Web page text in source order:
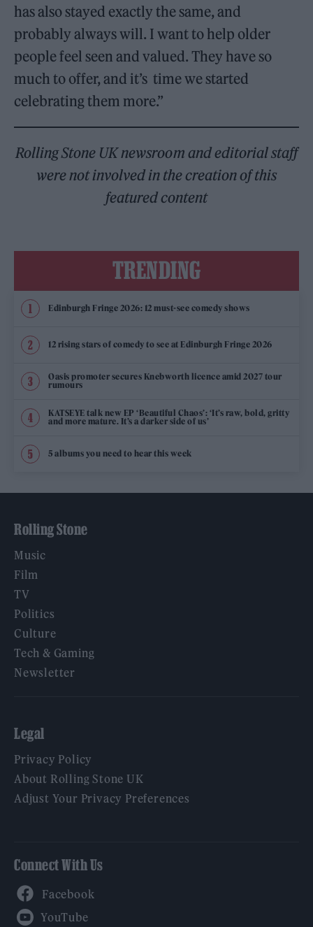
has also stayed exactly the same, and
probably always will. I want to help older
people feel seen and valued. They have so
much to offer, and it’s time we started
celebrating them more.”
Rolling Stone UK newsroom and editorial staff
were not involved in the creation of this
featured content
TRENDING
Edinburgh Fringe 2026: 12 must-see comedy shows
12 rising stars of comedy to see at Edinburgh Fringe 2026
Oasis promoter secures Knebworth licence amid 2027 tour
rumours
KATSEYE talk new EP ‘Beautiful Chaos’: ‘It’s raw, bold, gritty
and more mature. It’s a darker side of us’
5 albums you need to hear this week
Rolling Stone
Music
Film
TV
Politics
Culture
Tech & Gaming
Newsletter
Legal
Privacy Policy
About Rolling Stone UK
Adjust Your Privacy Preferences
Connect With Us